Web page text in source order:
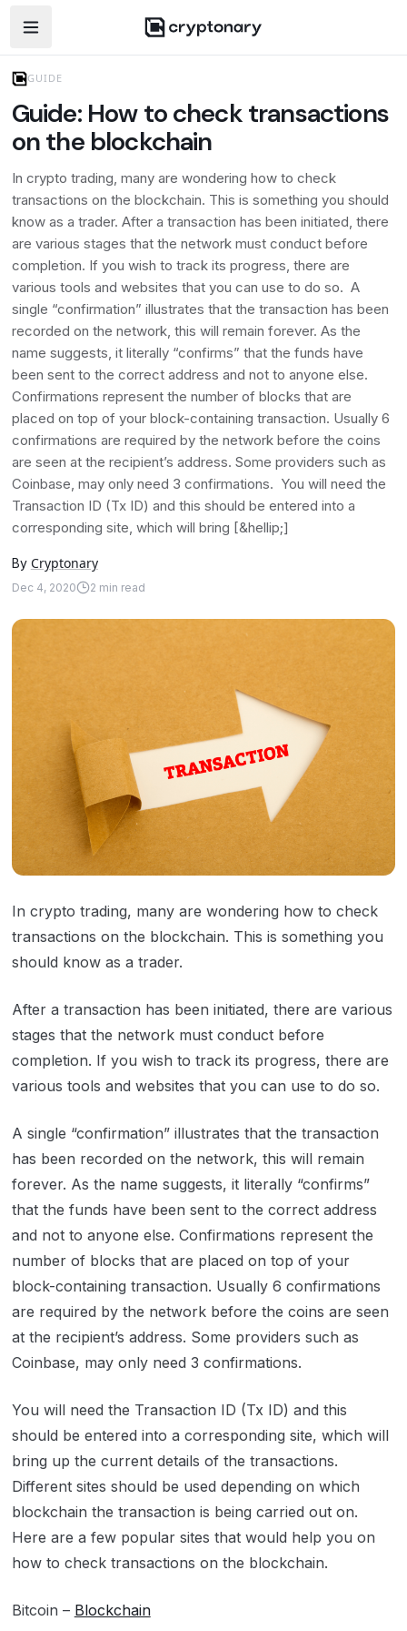
Open navigation menu
GUIDE
Guide: How to check transactions
on the blockchain
In crypto trading, many are wondering how to check
transactions on the blockchain. This is something you should
know as a trader. After a transaction has been initiated, there
are various stages that the network must conduct before
completion. If you wish to track its progress, there are
various tools and websites that you can use to do so. A
single “confirmation” illustrates that the transaction has been
recorded on the network, this will remain forever. As the
name suggests, it literally “confirms” that the funds have
been sent to the correct address and not to anyone else.
Confirmations represent the number of blocks that are
placed on top of your block-containing transaction. Usually 6
confirmations are required by the network before the coins
are seen at the recipient’s address. Some providers such as
Coinbase, may only need 3 confirmations. You will need the
Transaction ID (Tx ID) and this should be entered into a
corresponding site, which will bring [&hellip;]
By Cryptonary
Dec 4, 2020 2 min read
In crypto trading, many are wondering how to check
transactions on the blockchain. This is something you
should know as a trader.
After a transaction has been initiated, there are various
stages that the network must conduct before
completion. If you wish to track its progress, there are
various tools and websites that you can use to do so.
A single “confirmation” illustrates that the transaction
has been recorded on the network, this will remain
forever. As the name suggests, it literally “confirms”
that the funds have been sent to the correct address
and not to anyone else. Confirmations represent the
number of blocks that are placed on top of your
block-containing transaction. Usually 6 confirmations
are required by the network before the coins are seen
at the recipient’s address. Some providers such as
Coinbase, may only need 3 confirmations.
You will need the Transaction ID (Tx ID) and this
should be entered into a corresponding site, which will
bring up the current details of the transactions.
Different sites should be used depending on which
blockchain the transaction is being carried out on.
Here are a few popular sites that would help you on
how to check transactions on the blockchain.
Bitcoin – Blockchain